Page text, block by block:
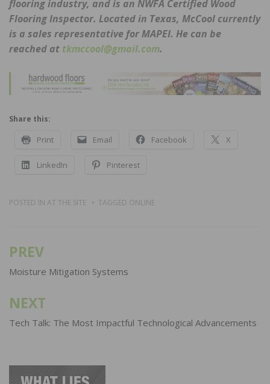
flooring industry, and is an NWFA Certified Wood
Flooring Inspector. Located in Texas, McCool currently
is a sales representative for MAPEI. He can be
reached at tkmccool@gmail.com.
Share this:
Print Email Facebook X
LinkedIn Pinterest
POSTED IN AT THE SITE TAGGED ONLINE
Post
navigation
PREV
Moisture Mitigation Systems
NEXT
Tech Talk: The Most Impactful Technological Advancements